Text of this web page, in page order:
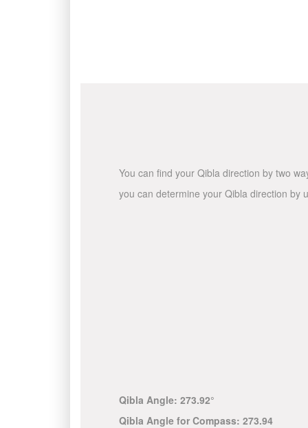
You can find your Qibla direction by two
you can determine your Qibla direction by
Qibla Angle: 273.92°
Qibla Angle for Compass: 273.94